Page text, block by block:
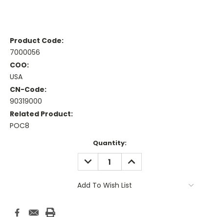
Product Code:
7000056
COO:
USA
CN-Code:
90319000
Related Product:
POC8
Quantity:
DECREASE
QUANTITY:
INCREASE
QUANTITY:
Add To Wish List